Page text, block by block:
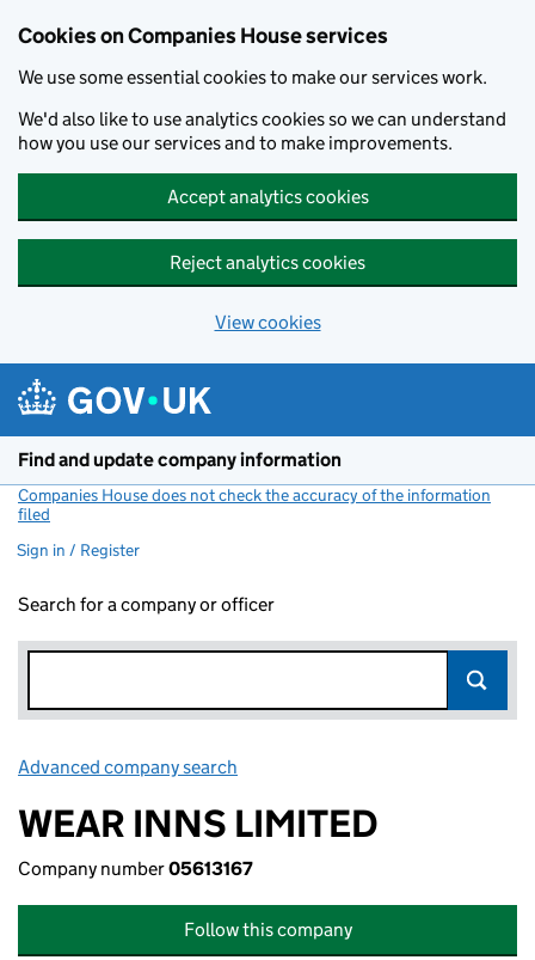
Cookies on Companies House services
We use some essential cookies to make our services work.
We'd also like to use analytics cookies so we can understand
how you use our services and to make improvements.
Accept analytics cookies
Reject analytics cookies
View cookies
Find and update company information
Companies House does not check the accuracy of the information
filed
Sign in / Register
Search for a company or officer
Advanced company search
WEAR INNS LIMITED
Company number05613167
Follow this company